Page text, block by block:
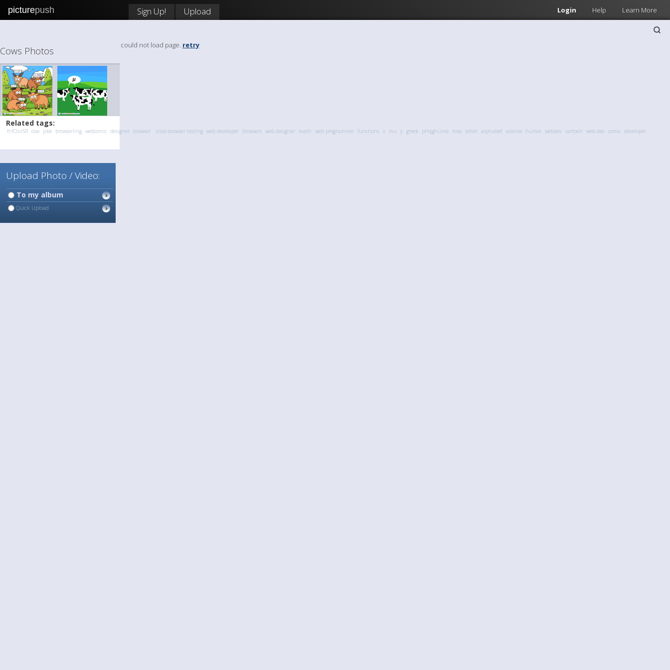
picturepush Login Help Learn More
Sign Up! Upload
Cows Photos
Related tags:
fnfOzvSR cow joke browserling webcomic designer browser cross-browser testing web developer browsers web designer math web programmer functions x mu y greek pHqghUme moo letter alphabet science humor webdev cartoon web dev comic developer
Upload Photo / Video:
To my album
Quick Upload
could not load page. retry